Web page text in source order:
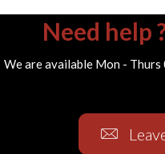
Need help
We are available Mon -